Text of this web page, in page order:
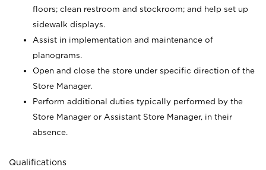
floors; clean restroom and stockroom; and help set up
sidewalk displays.
Assist in implementation and maintenance of
planograms.
Open and close the store under specific direction of the
Store Manager.
Perform additional duties typically performed by the
Store Manager or Assistant Store Manager, in their
absence.
Qualifications